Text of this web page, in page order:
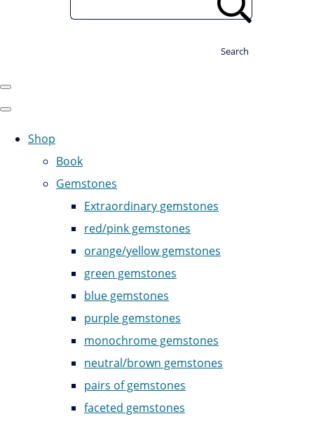
Search
Shop
Book
Gemstones
Extraordinary gemstones
red/pink gemstones
orange/yellow gemstones
green gemstones
blue gemstones
purple gemstones
monochrome gemstones
neutral/brown gemstones
pairs of gemstones
faceted gemstones